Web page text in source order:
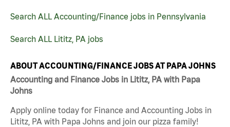
Search ALL Accounting/Finance jobs in Pennsylvania
Search ALL Lititz, PA jobs
ABOUT ACCOUNTING/FINANCE JOBS AT PAPA JOHNS
Accounting and Finance Jobs in Lititz, PA with Papa
Johns
Apply online today for Finance and Accounting Jobs in
Lititz, PA with Papa Johns and join our pizza family!